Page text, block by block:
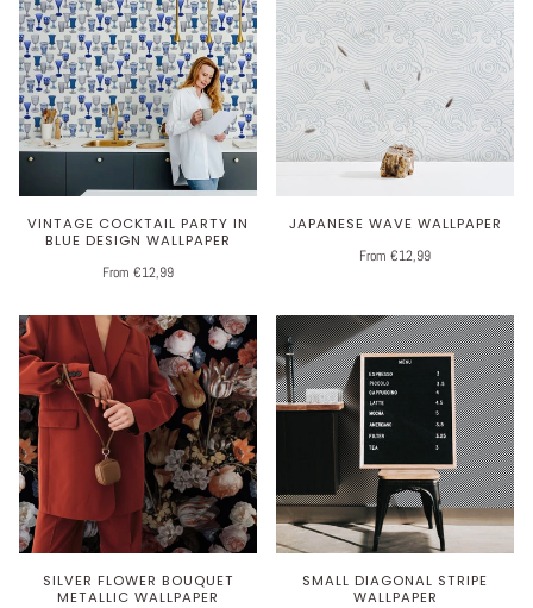
VINTAGE COCKTAIL PARTY IN
BLUE DESIGN WALLPAPER
From €12,99
JAPANESE WAVE WALLPAPER
From €12,99
SILVER FLOWER BOUQUET
METALLIC WALLPAPER
SMALL DIAGONAL STRIPE
WALLPAPER